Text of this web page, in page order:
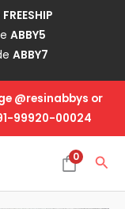
FREESHIP
ABBY5
ABBY7
@resinabbys or
99920-00024
0